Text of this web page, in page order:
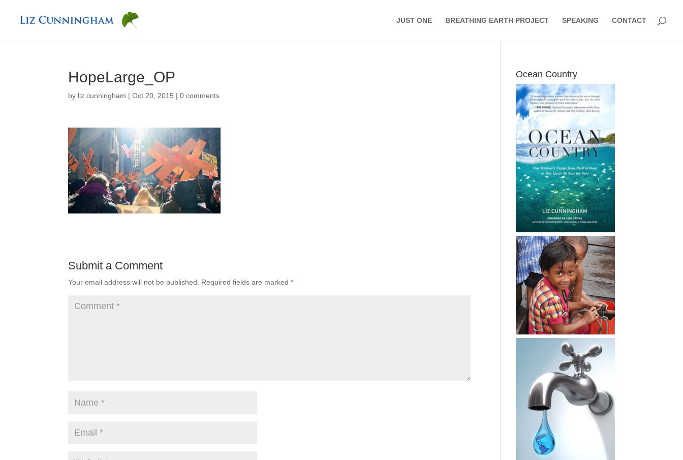
JUST ONE BREATHING EARTH PROJECT SPEAKING CONTACT
HopeLarge_OP
by liz cunningham |Oct 20, 2015 |0 comments
Submit a Comment
Your email address will not be published. Required fields are marked*
Ocean Country